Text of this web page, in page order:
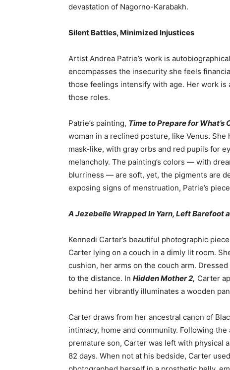
devastation of Nagorno-Karabakh.
Silent Battles, Minimized Injustices
Artist Andrea Patrie’s work is
encompasses the insecurity she feels
those feelings intensify with age. Her work
those roles.
Patrie’s painting, Time to Prepare for What’s
woman in a reclined posture, like Venus.
mask-like, with gray orbs and red pupils for
melancholy. The painting’s colors — with
blurriness — are soft, yet, the pigments are
exposing signs of menstruation, Patrie’s
A Jezebelle Wrapped In Yarn, Left Barefoot
Kennedi Carter’s beautiful photographic
Carter lying on a couch in a dimly lit room.
cushion, her arms on the couch arm.
to the distance. In Hidden Mother 2, Carter
behind her vibrantly illuminates a wooden
Carter draws from her ancestral canon of
intimacy, home and community. Following
premature son, Carter was left with physical
82 days. When not at his bedside, Carter